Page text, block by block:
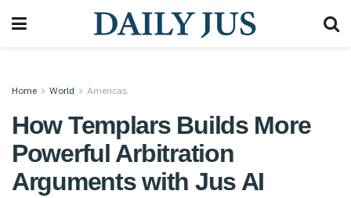
Home World Americas
How Templars Builds More
Powerful Arbitration
Arguments with Jus AI